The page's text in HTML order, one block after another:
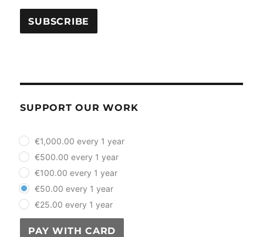
SUPPORT OUR WORK
plan_select
€1,000.00 every 1 year
€500.00 every 1 year
€100.00 every 1 year
€50.00 every 1 year
€25.00 every 1 year
PAY WITH CARD